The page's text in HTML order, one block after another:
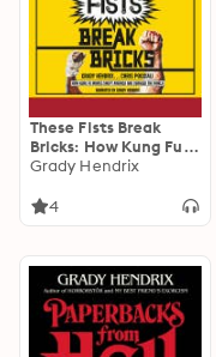
These Fists Break
Bricks: How Kung Fu
Movies Swept
Changed the World
Grady Hendrix
4